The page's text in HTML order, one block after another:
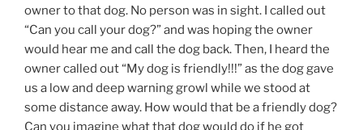
owner to that dog. No person was in sight. I called out
“Can you call your dog?” and was hoping the owner
would hear me and call the dog back. Then, I heard the
owner called out “My dog is friendly!!!” as the dog gave
us a low and deep warning growl while we stood at
some distance away. How would that be a friendly dog?
Can you imagine what that dog would do if he got